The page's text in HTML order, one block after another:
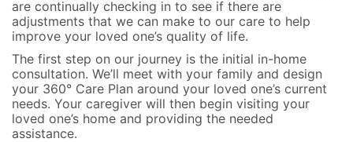
are continually checking in to see if there are
adjustments that we can make to our care to help
improve your loved one’s quality of life.
The first step on our journey is the initial in-home
consultation. We’ll meet with your family and design
your 360° Care Plan around your loved one’s current
needs. Your caregiver will then begin visiting your
loved one’s home and providing the needed
assistance.